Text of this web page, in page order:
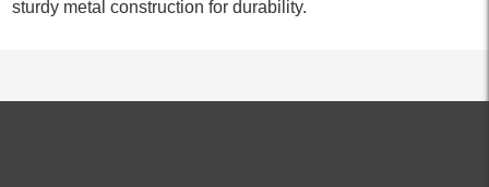
sturdy metal construction for durability.